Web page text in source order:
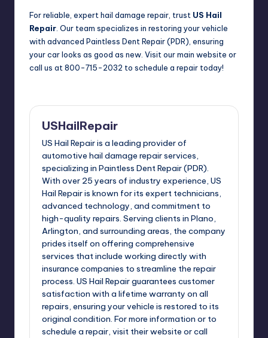
For reliable, expert hail damage repair, trust US Hail
Repair . Our team specializes in restoring your vehicle
with advanced Paintless Dent Repair (PDR), ensuring
your car looks as good as new. Visit ourmain website or
call us at 800-715-2032 to schedule a repair today!
USHailRepair
US Hail Repair is a leading provider of
automotive hail damage repair services,
specializing in Paintless Dent Repair (PDR).
With over 25 years of industry experience, US
Hail Repair is known for its expert technicians,
advanced technology, and commitment to
high-quality repairs. Serving clients in Plano,
Arlington, and surrounding areas, the company
prides itself on offering comprehensive
services that include working directly with
insurance companies to streamline the repair
process. US Hail Repair guarantees customer
satisfaction with a lifetime warranty on all
repairs, ensuring your vehicle is restored to its
original condition. For more information or to
schedule a repair, visit their website or call